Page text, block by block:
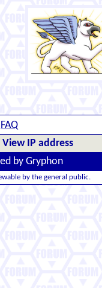
FAQ
View IP address
by Gryphon
by the general public.